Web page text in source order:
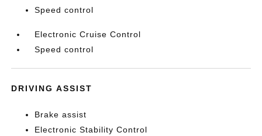
Speed control
Electronic Cruise Control
Speed control
DRIVING ASSIST
Brake assist
Electronic Stability Control